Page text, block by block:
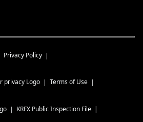
Privacy Policy
Terms of Use
KRFX Public Inspection File